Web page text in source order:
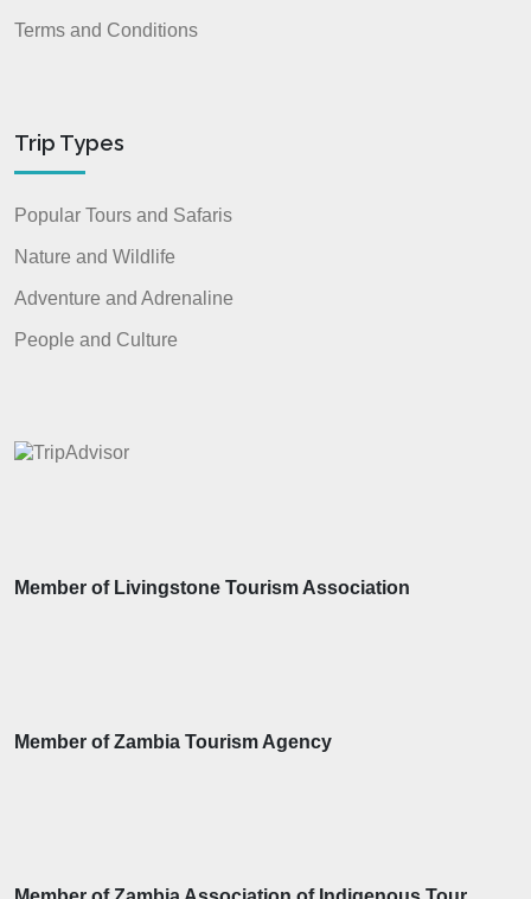
Terms and Conditions
Trip Types
Popular Tours and Safaris
Nature and Wildlife
Adventure and Adrenaline
People and Culture
Member of Livingstone Tourism Association
Member of Zambia Tourism Agency